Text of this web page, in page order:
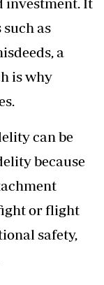
as
a
is why
can be
because
or flight
safety,